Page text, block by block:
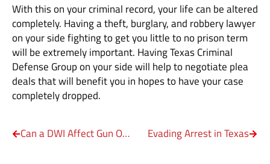
With this on your criminal record, your life can be altered
completely. Having a theft, burglary, and robbery lawyer
on your side fighting to get you little to no prison term
will be extremely important. Having Texas Criminal
Defense Group on your side will help to negotiate plea
deals that will benefit you in hopes to have your case
completely dropped.
Can a DWI Affect Gun Ownership in Texas Evading Arrest in Texas